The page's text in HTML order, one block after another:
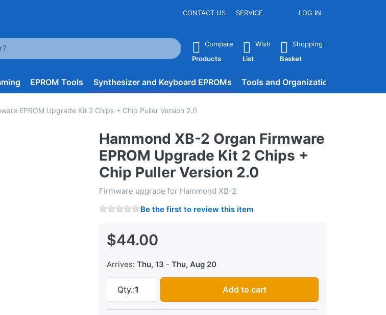
CONTACT US SERVICE LOG IN
appear automatically as you type. Press the Enter key to view all the results.
Compare
Products
Wish
List
Shopping
Basket
EPROM Tools Synthesizer and Keyboard EPROMs Tools and Organization
EPROM Upgrade Kit 2 Chips + Chip Puller Version 2.0
Hammond XB-2 Organ Firmware
EPROM Upgrade Kit 2 Chips +
Chip Puller Version 2.0
Firmware upgrade for Hammond XB-2
Be the first to review this item
$44.00
Arrives: Thu, 13 - Thu, Aug 20
Qty.:1
Hammond XB-2 Organ Firmware EPROM Upgrade Kit 2
Add to cart